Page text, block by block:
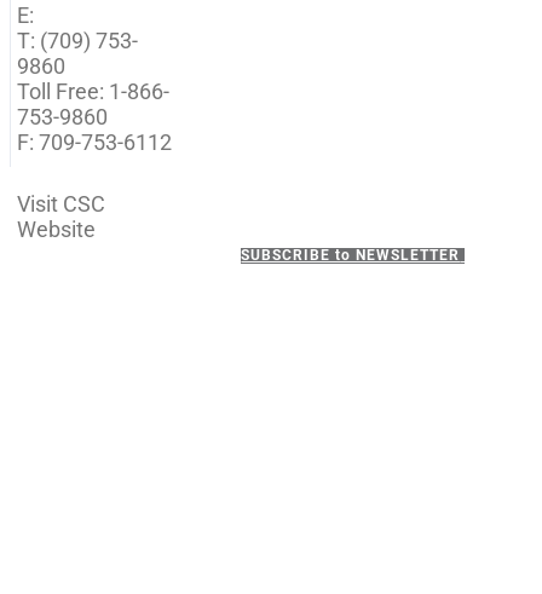
E:
T: (709) 753-
9860
Toll Free: 1-866-
753-9860
F: 709-753-6112
Visit CSC
Website
SUBSCRIBE to NEWSLETTER